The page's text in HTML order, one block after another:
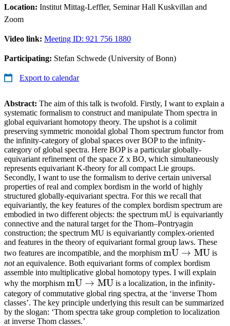
Location: Institut Mittag-Leffler, Seminar Hall Kuskvillan and
Zoom
Video link: Meeting ID: 921 756 1880
Participating: Stefan Schwede (University of Bonn)
Export to calendar
Abstract: The aim of this talk is twofold. Firstly, I want to explain a
systematic formalism to construct and manipulate Thom spectra in
global equivariant homotopy theory. The upshot is a colimit
preserving symmetric monoidal global Thom spectrum functor from
the infinity-category of global spaces over BOP to the infinity-
category of global spectra. Here BOP is a particular globally-
equivariant refinement of the space Z x BO, which simultaneously
represents equivariant K-theory for all compact Lie groups.
Secondly, I want to use the formalism to derive certain universal
properties of real and complex bordism in the world of highly
structured globally-equivariant spectra. For this we recall that
equivariantly, the key features of the complex bordism spectrum are
embodied in two different objects: the spectrum mU is equivariantly
connective and the natural target for the Thom–Pontryagin
construction; the spectrum MU is equivariantly complex-oriented
and features in the theory of equivariant formal group laws. These
two features are incompatible, and the morphism \mathrm{mU}
\to
\mathrm{MU}
mU → MU is
notan equivalence. Both equivariant forms of complex bordism
assemble into multiplicative global homotopy types. I will explain
why the morphism \mathrm{mU}
\to
\mathrm{MU}
mU → MU is a localization, in the infinity-
category of commutative global ring spectra, at the ‘inverse Thom
classes’. The key principle underlying this result can be summarized
by the slogan: ‘Thom spectra take group completion to localization
at inverse Thom classes.’